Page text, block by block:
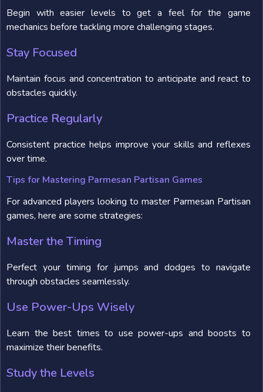
Begin with easier levels to get a feel for the game
mechanics before tackling more challenging stages.
Stay Focused
Maintain focus and concentration to anticipate and react to
obstacles quickly.
Practice Regularly
Consistent practice helps improve your skills and reflexes
over time.
Tips for Mastering Parmesan Partisan Games
For advanced players looking to master Parmesan Partisan
games, here are some strategies:
Master the Timing
Perfect your timing for jumps and dodges to navigate
through obstacles seamlessly.
Use Power-Ups Wisely
Learn the best times to use power-ups and boosts to
maximize their benefits.
Study the Levels